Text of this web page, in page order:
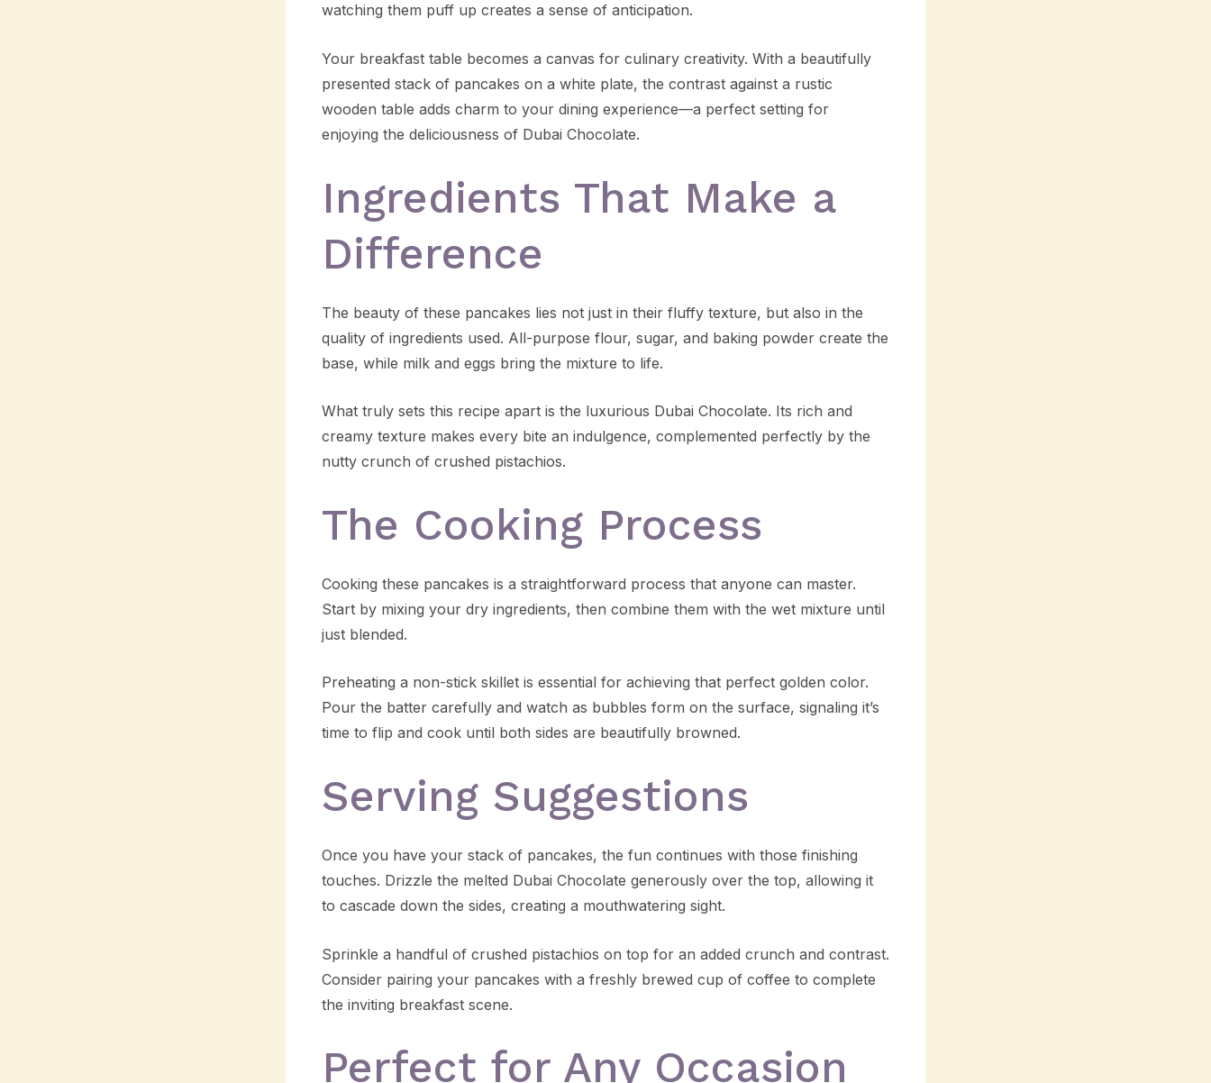
watching them puff up creates a sense of anticipation.
Your breakfast table becomes a canvas for culinary creativity. With a beautifully
presented stack of pancakes on a white plate, the contrast against a rustic
wooden table adds charm to your dining experience—a perfect setting for
enjoying the deliciousness of Dubai Chocolate.
Ingredients That Make a
Difference
The beauty of these pancakes lies not just in their fluffy texture, but also in the
quality of ingredients used. All-purpose flour, sugar, and baking powder create the
base, while milk and eggs bring the mixture to life.
What truly sets this recipe apart is the luxurious Dubai Chocolate. Its rich and
creamy texture makes every bite an indulgence, complemented perfectly by the
nutty crunch of crushed pistachios.
The Cooking Process
Cooking these pancakes is a straightforward process that anyone can master.
Start by mixing your dry ingredients, then combine them with the wet mixture until
just blended.
Preheating a non-stick skillet is essential for achieving that perfect golden color.
Pour the batter carefully and watch as bubbles form on the surface, signaling it’s
time to flip and cook until both sides are beautifully browned.
Serving Suggestions
Once you have your stack of pancakes, the fun continues with those finishing
touches. Drizzle the melted Dubai Chocolate generously over the top, allowing it
to cascade down the sides, creating a mouthwatering sight.
Sprinkle a handful of crushed pistachios on top for an added crunch and contrast.
Consider pairing your pancakes with a freshly brewed cup of coffee to complete
the inviting breakfast scene.
Perfect for Any Occasion